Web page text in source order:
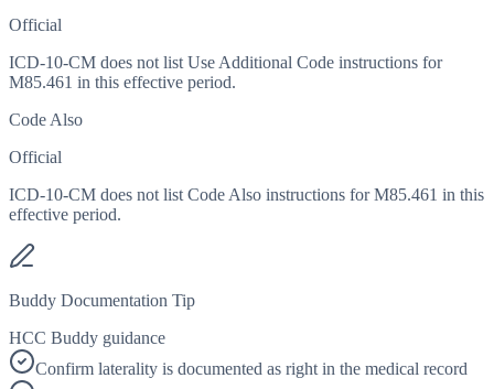
Official
ICD-10-CM does not list Use Additional Code instructions for
M85.461 in this effective period.
Code Also
Official
ICD-10-CM does not list Code Also instructions for M85.461 in this
effective period.
Buddy Documentation Tip
HCC Buddy guidance
Confirm laterality is documented as right in the medical record